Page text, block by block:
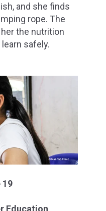
and she finds
rope. The
the nutrition
safely.
19
Education